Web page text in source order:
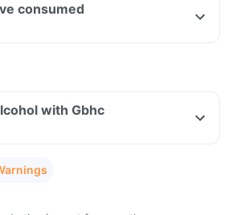
consumed
with Gbhc